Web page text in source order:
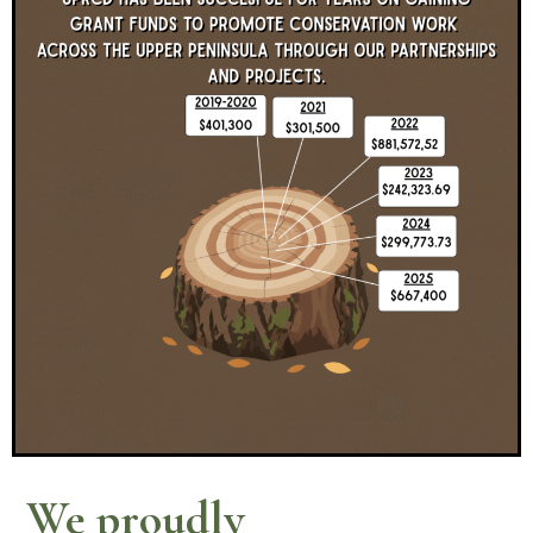
We proudly